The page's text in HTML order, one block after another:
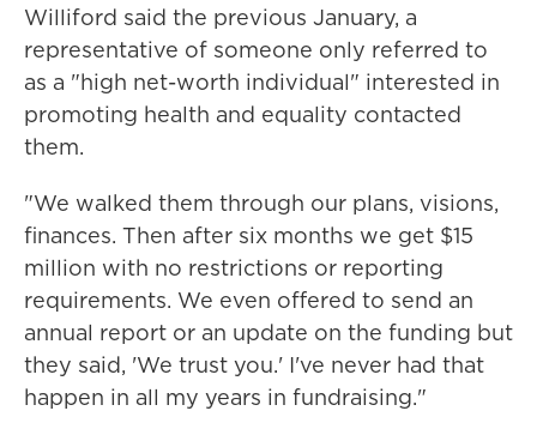
Williford said the previous January, a
representative of someone only referred to
as a "high net-worth individual" interested in
promoting health and equality contacted
them.
"We walked them through our plans, visions,
finances. Then after six months we get $15
million with no restrictions or reporting
requirements. We even offered to send an
annual report or an update on the funding but
they said, 'We trust you.' I've never had that
happen in all my years in fundraising."